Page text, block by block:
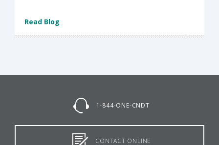
Read Blog
1-844-ONE-CNDT
CONTACT ONLINE